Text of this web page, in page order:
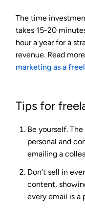
The time
takes 15-20
hour a year for a
revenue. Read
marketing as a
Tips for
Be yourself. The
personal and
emailing a
Don’t sell in
content,
every email is a